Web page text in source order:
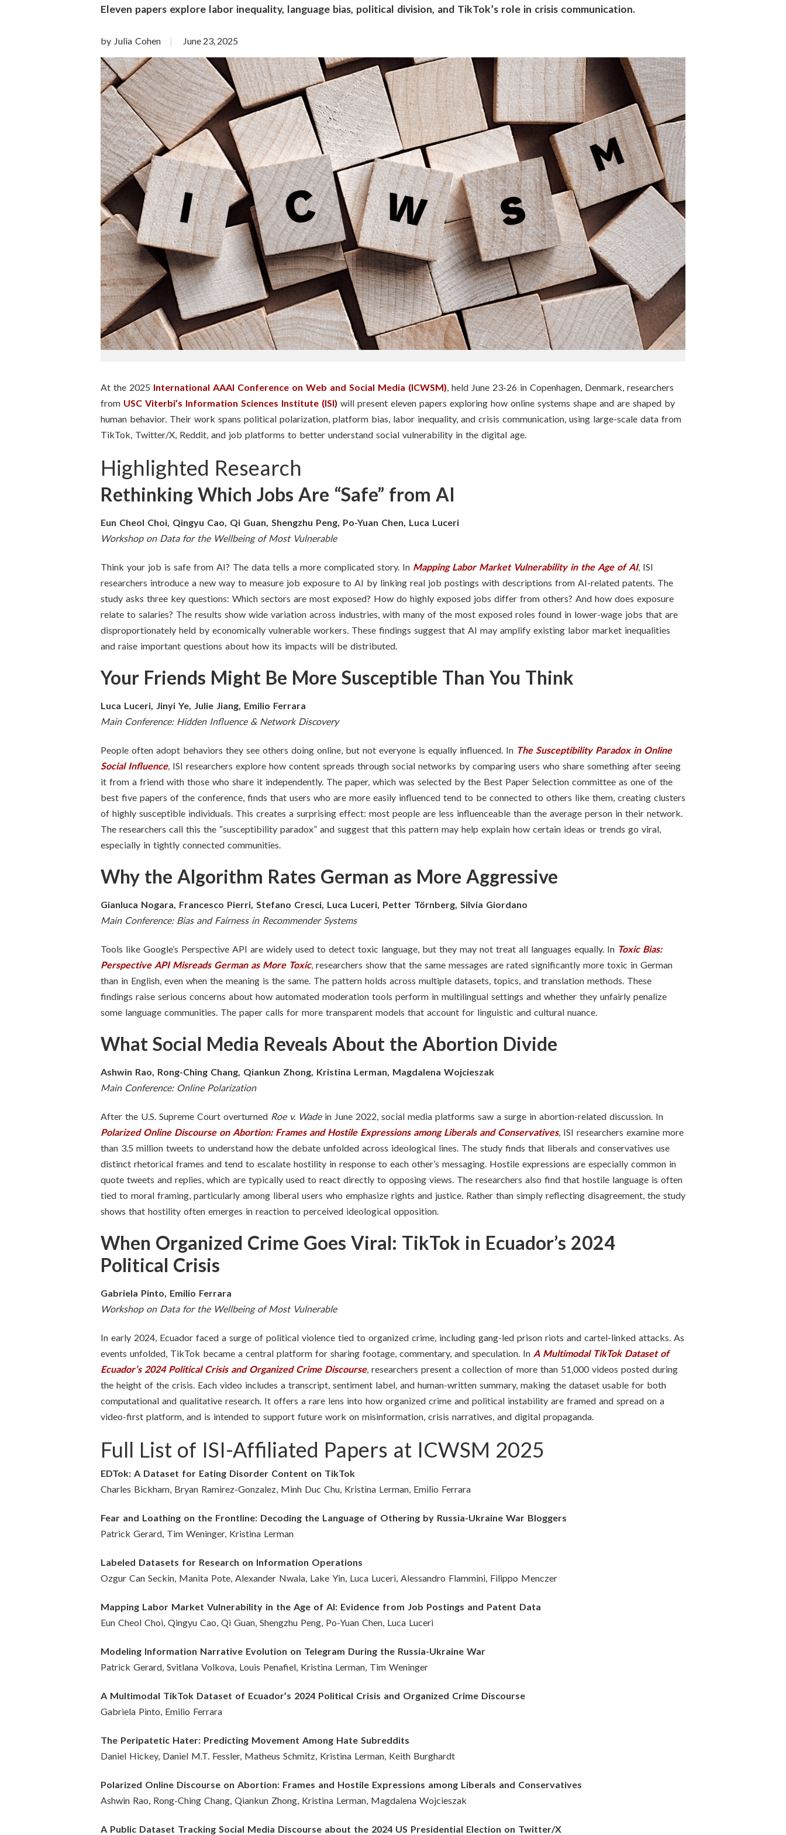
Eleven papers explore labor inequality, language bias, political division, and TikTok’s role in crisis communication.
by Julia Cohen June 23, 2025
At the 2025 International AAAI Conference on Web and Social Media (ICWSM), held June 23-26 in Copenhagen, Denmark, researchers
from USC Viterbi’s Information Sciences Institute (ISI) will present eleven papers exploring how online systems shape and are shaped by
human behavior. Their work spans political polarization, platform bias, labor inequality, and crisis communication, using large-scale data from
TikTok, Twitter/X, Reddit, and job platforms to better understand social vulnerability in the digital age.
Highlighted Research
Rethinking Which Jobs Are “Safe” from AI
Eun Cheol Choi, Qingyu Cao, Qi Guan, Shengzhu Peng, Po-Yuan Chen, Luca Luceri
Workshop on Data for the Wellbeing of Most Vulnerable
Think your job is safe from AI? The data tells a more complicated story. In Mapping Labor Market Vulnerability in the Age of AI, ISI
researchers introduce a new way to measure job exposure to AI by linking real job postings with descriptions from AI-related patents. The
study asks three key questions: Which sectors are most exposed? How do highly exposed jobs differ from others? And how does exposure
relate to salaries? The results show wide variation across industries, with many of the most exposed roles found in lower-wage jobs that are
disproportionately held by economically vulnerable workers. These findings suggest that AI may amplify existing labor market inequalities
and raise important questions about how its impacts will be distributed.
Your Friends Might Be More Susceptible Than You Think
Luca Luceri, Jinyi Ye, Julie Jiang, Emilio Ferrara
Main Conference: Hidden Influence & Network Discovery
People often adopt behaviors they see others doing online, but not everyone is equally influenced. In The Susceptibility Paradox in Online
Social Influence, ISI researchers explore how content spreads through social networks by comparing users who share something after seeing
it from a friend with those who share it independently. The paper, which was selected by the Best Paper Selection committee as one of the
best five papers of the conference, finds that users who are more easily influenced tend to be connected to others like them, creating clusters
of highly susceptible individuals. This creates a surprising effect: most people are less influenceable than the average person in their network.
The researchers call this the “susceptibility paradox” and suggest that this pattern may help explain how certain ideas or trends go viral,
especially in tightly connected communities.
Why the Algorithm Rates German as More Aggressive
Gianluca Nogara, Francesco Pierri, Stefano Cresci, Luca Luceri, Petter Törnberg, Silvia Giordano
Main Conference: Bias and Fairness in Recommender Systems
Tools like Google’s Perspective API are widely used to detect toxic language, but they may not treat all languages equally. In Toxic Bias:
Perspective API Misreads German as More Toxic, researchers show that the same messages are rated significantly more toxic in German
than in English, even when the meaning is the same. The pattern holds across multiple datasets, topics, and translation methods. These
findings raise serious concerns about how automated moderation tools perform in multilingual settings and whether they unfairly penalize
some language communities. The paper calls for more transparent models that account for linguistic and cultural nuance.
What Social Media Reveals About the Abortion Divide
Ashwin Rao, Rong-Ching Chang, Qiankun Zhong, Kristina Lerman, Magdalena Wojcieszak
Main Conference: Online Polarization
After the U.S. Supreme Court overturned Roe v. Wadein June 2022, social media platforms saw a surge in abortion-related discussion. In
Polarized Online Discourse on Abortion: Frames and Hostile Expressions among Liberals and Conservatives, ISI researchers examine more
than 3.5 million tweets to understand how the debate unfolded across ideological lines. The study finds that liberals and conservatives use
distinct rhetorical frames and tend to escalate hostility in response to each other’s messaging. Hostile expressions are especially common in
quote tweets and replies, which are typically used to react directly to opposing views. The researchers also find that hostile language is often
tied to moral framing, particularly among liberal users who emphasize rights and justice. Rather than simply reflecting disagreement, the study
shows that hostility often emerges in reaction to perceived ideological opposition.
When Organized Crime Goes Viral: TikTok in Ecuador’s 2024
Political Crisis
Gabriela Pinto, Emilio Ferrara
Workshop on Data for the Wellbeing of Most Vulnerable
In early 2024, Ecuador faced a surge of political violence tied to organized crime, including gang-led prison riots and cartel-linked attacks. As
events unfolded, TikTok became a central platform for sharing footage, commentary, and speculation. In A Multimodal TikTok Dataset of
Ecuador’s 2024 Political Crisis and Organized Crime Discourse, researchers present a collection of more than 51,000 videos posted during
the height of the crisis. Each video includes a transcript, sentiment label, and human-written summary, making the dataset usable for both
computational and qualitative research. It offers a rare lens into how organized crime and political instability are framed and spread on a
video-first platform, and is intended to support future work on misinformation, crisis narratives, and digital propaganda.
Full List of ISI-Affiliated Papers at ICWSM 2025
EDTok: A Dataset for Eating Disorder Content on TikTok
Charles Bickham, Bryan Ramirez-Gonzalez, Minh Duc Chu, Kristina Lerman, Emilio Ferrara
Fear and Loathing on the Frontline: Decoding the Language of Othering by Russia-Ukraine War Bloggers
Patrick Gerard, Tim Weninger, Kristina Lerman
Labeled Datasets for Research on Information Operations
Ozgur Can Seckin, Manita Pote, Alexander Nwala, Lake Yin, Luca Luceri, Alessandro Flammini, Filippo Menczer
Mapping Labor Market Vulnerability in the Age of AI: Evidence from Job Postings and Patent Data
Eun Cheol Choi, Qingyu Cao, Qi Guan, Shengzhu Peng, Po-Yuan Chen, Luca Luceri
Modeling Information Narrative Evolution on Telegram During the Russia-Ukraine War
Patrick Gerard, Svitlana Volkova, Louis Penafiel, Kristina Lerman, Tim Weninger
A Multimodal TikTok Dataset of Ecuador’s 2024 Political Crisis and Organized Crime Discourse
Gabriela Pinto, Emilio Ferrara
The Peripatetic Hater: Predicting Movement Among Hate Subreddits
Daniel Hickey, Daniel M.T. Fessler, Matheus Schmitz, Kristina Lerman, Keith Burghardt
Polarized Online Discourse on Abortion: Frames and Hostile Expressions among Liberals and Conservatives
Ashwin Rao, Rong-Ching Chang, Qiankun Zhong, Kristina Lerman, Magdalena Wojcieszak
A Public Dataset Tracking Social Media Discourse about the 2024 US Presidential Election on Twitter/X